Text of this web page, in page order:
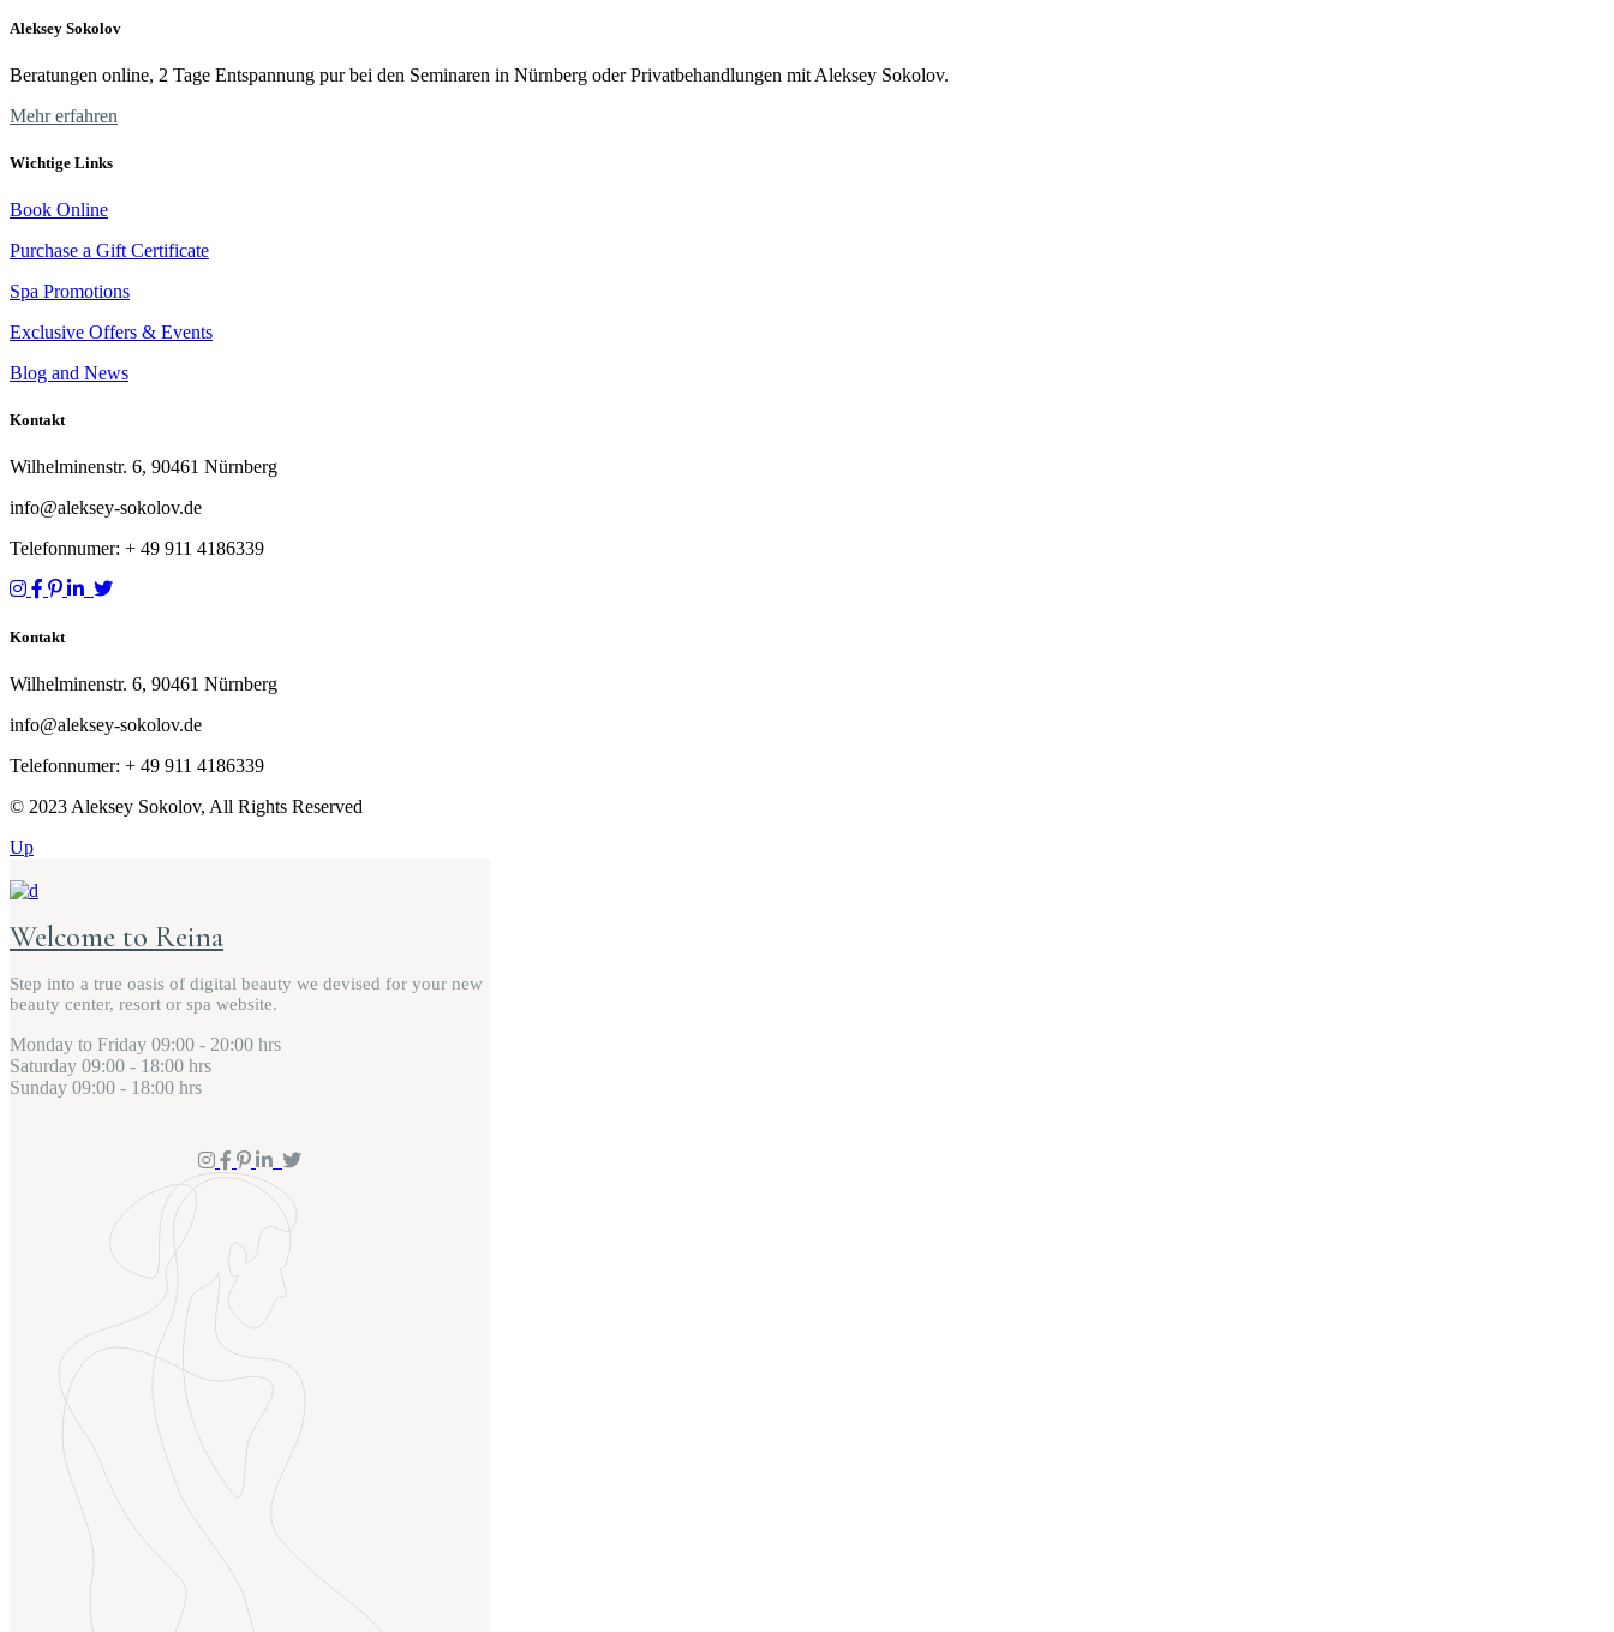
Aleksey Sokolov
Beratungen online, 2 Tage Entspannung pur bei den Seminaren in Nürnberg oder Privatbehandlungen mit Aleksey Sokolov.
Mehr erfahren
Wichtige Links
Book Online
Purchase a Gift Certificate
Spa Promotions
Exclusive Offers & Events
Blog and News
Kontakt
Wilhelminenstr. 6, 90461 Nürnberg
info@aleksey-sokolov.de
Telefonnumer: + 49 911 4186339
Kontakt
Wilhelminenstr. 6, 90461 Nürnberg
info@aleksey-sokolov.de
Telefonnumer: + 49 911 4186339
© 2023 Aleksey Sokolov, All Rights Reserved
Up
Welcome to Reina
Step into a true oasis of digital beauty we devised for your new
beauty center, resort or spa website.
Monday to Friday 09:00 - 20:00 hrs
Saturday 09:00 - 18:00 hrs
Sunday 09:00 - 18:00 hrs